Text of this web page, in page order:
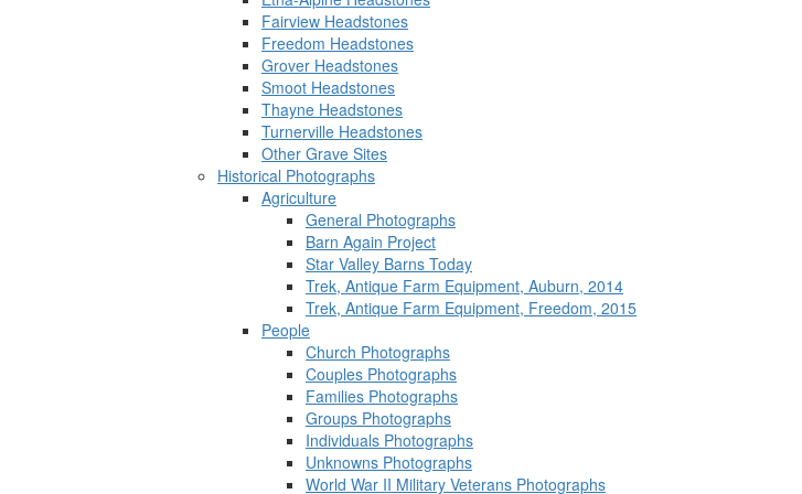
Fairview Headstones
Freedom Headstones
Grover Headstones
Smoot Headstones
Thayne Headstones
Turnerville Headstones
Other Grave Sites
Historical Photographs
Agriculture
General Photographs
Barn Again Project
Star Valley Barns Today
Trek, Antique Farm Equipment, Auburn, 2014
Trek, Antique Farm Equipment, Freedom, 2015
People
Church Photographs
Couples Photographs
Families Photographs
Groups Photographs
Individuals Photographs
Unknowns Photographs
World War II Military Veterans Photographs